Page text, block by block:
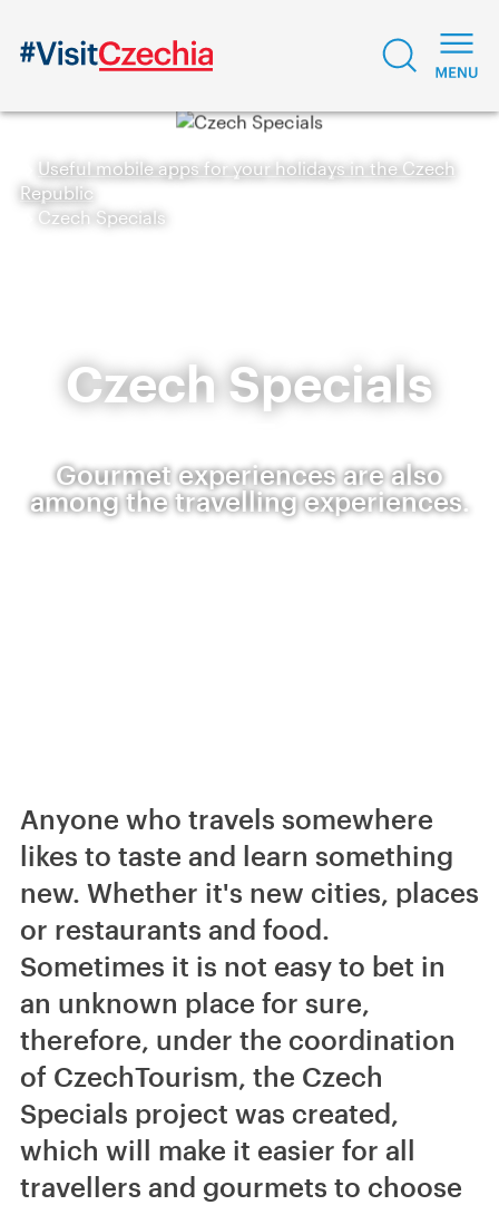
Useful mobile apps for your holidays in the Czech
Republic
Czech Specials
Czech Specials
Gourmet experiences are also
among the travelling experiences.
Anyone who travels somewhere
likes to taste and learn something
new. Whether it's new cities, places
or restaurants and food.
Sometimes it is not easy to bet in
an unknown place for sure,
therefore, under the coordination
of CzechTourism, the Czech
Specials project was created,
which will make it easier for all
travellers and gourmets to choose